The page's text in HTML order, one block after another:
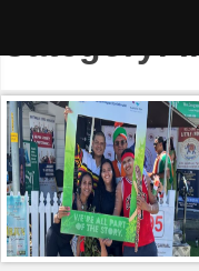
Category: